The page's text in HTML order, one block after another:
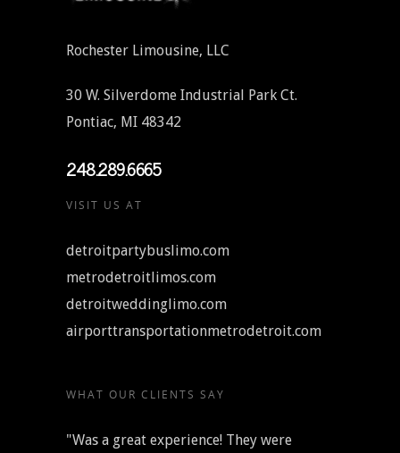
Rochester Limousine, LLC
30 W. Silverdome Industrial Park Ct.
Pontiac, MI 48342
248.289.6665
VISIT US AT
detroitpartybuslimo.com
metrodetroitlimos.com
detroitweddinglimo.com
airporttransportationmetrodetroit.com
WHAT OUR CLIENTS SAY
"Was a great experience! They were